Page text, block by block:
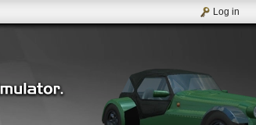
Log in